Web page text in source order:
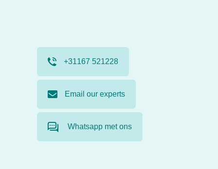
+31167 521228
Email our experts
Whatsapp met ons